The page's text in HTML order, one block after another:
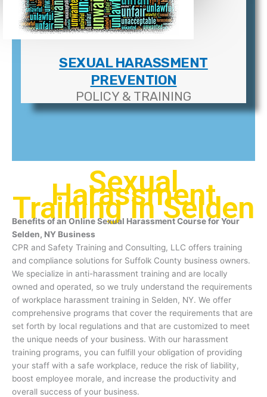
SEXUAL HARASSMENT
PREVENTION
POLICY & TRAINING
Sexual
Harassment
Training In Selden
Benefits of an Online Sexual Harassment Course for Your
Selden, NY Business
CPR and Safety Training and Consulting, LLC offers training
and compliance solutions for Suffolk County business owners.
We specialize in anti-harassment training and are locally
owned and operated, so we truly understand the requirements
of workplace harassment training in Selden, NY. We offer
comprehensive programs that cover the requirements that are
set forth by local regulations and that are customized to meet
the unique needs of your business. With our harassment
training programs, you can fulfill your obligation of providing
your staff with a safe workplace, reduce the risk of liability,
boost employee morale, and increase the productivity and
overall success of your business.